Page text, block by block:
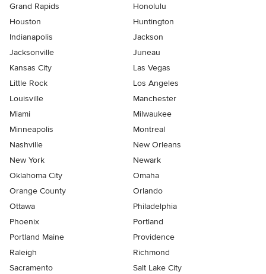
Grand Rapids
Honolulu
Houston
Huntington
Indianapolis
Jackson
Jacksonville
Juneau
Kansas City
Las Vegas
Little Rock
Los Angeles
Louisville
Manchester
Miami
Milwaukee
Minneapolis
Montreal
Nashville
New Orleans
New York
Newark
Oklahoma City
Omaha
Orange County
Orlando
Ottawa
Philadelphia
Phoenix
Portland
Portland Maine
Providence
Raleigh
Richmond
Sacramento
Salt Lake City